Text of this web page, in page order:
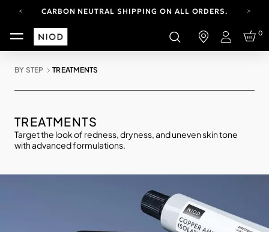
CARBON NEUTRAL SHIPPING ON ALL ORDERS.
FREE SHIPPING FROM AUG 4-16.T&CS APPLY.
YOUR ACCOUNT HAS A NEW LOOK.
Login
0
BY STEP TREATMENTS
TREATMENTS
Target the look of redness, dryness, and uneven skin tone
with advanced formulations.